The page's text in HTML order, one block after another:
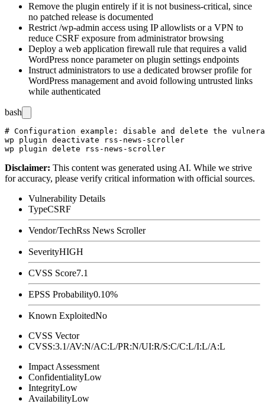
Remove the plugin entirely if it is not business-critical, since
no patched release is documented
Restrict /wp-admin access using IP allowlists or a VPN to
reduce CSRF exposure from administrator browsing
Deploy a web application firewall rule that requires a valid
WordPress nonce parameter on plugin settings endpoints
Instruct administrators to use a dedicated browser profile for
WordPress management and avoid following untrusted links
while authenticated
bash
# Configuration example: disable and delete the
wp plugin deactivate rss-news-scroller
Disclaimer: This content was generated using AI. While we strive
for accuracy, please verify critical information with official sources.
Vulnerability Details
TypeCSRF
Vendor/TechRss News Scroller
SeverityHIGH
CVSS Score7.1
EPSS Probability0.10%
Known ExploitedNo
CVSS Vector
CVSS:3.1/AV:N/AC:L/PR:N/UI:R/S:C/C:L/I:L/A:L
Impact Assessment
ConfidentialityLow
IntegrityLow
AvailabilityLow